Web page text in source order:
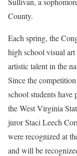
County.
Each spring, the
high school visual
artistic talent in the
Since the
school students have
the West Virginia
juror Staci Leech
were recognized at
and will be